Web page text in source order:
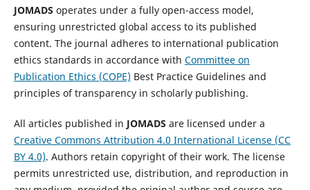
JOMADS operates under a fully open-access model,
ensuring unrestricted global access to its published
content. The journal adheres to international publication
ethics standards in accordance with Committee on
Publication Ethics (COPE) Best Practice Guidelines and
principles of transparency in scholarly publishing.
All articles published in JOMADS are licensed under a
Creative Commons Attribution 4.0 International License (CC
BY 4.0). Authors retain copyright of their work. The license
permits unrestricted use, distribution, and reproduction in